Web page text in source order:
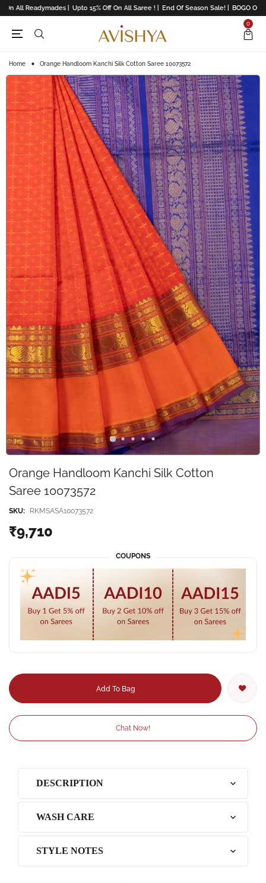
All Readymades | Upto 15% Off On All Saree ! | End Of Season Sale! | BOGO
0
Home Orange Handloom Kanchi Silk Cotton Saree 10073572
Orange Handloom Kanchi Silk Cotton
Saree 10073572
SKU: RKMSASA10073572
₹9,710
COUPONS
Add To Bag
Chat Now!
DESCRIPTION
WASH CARE
STYLE NOTES